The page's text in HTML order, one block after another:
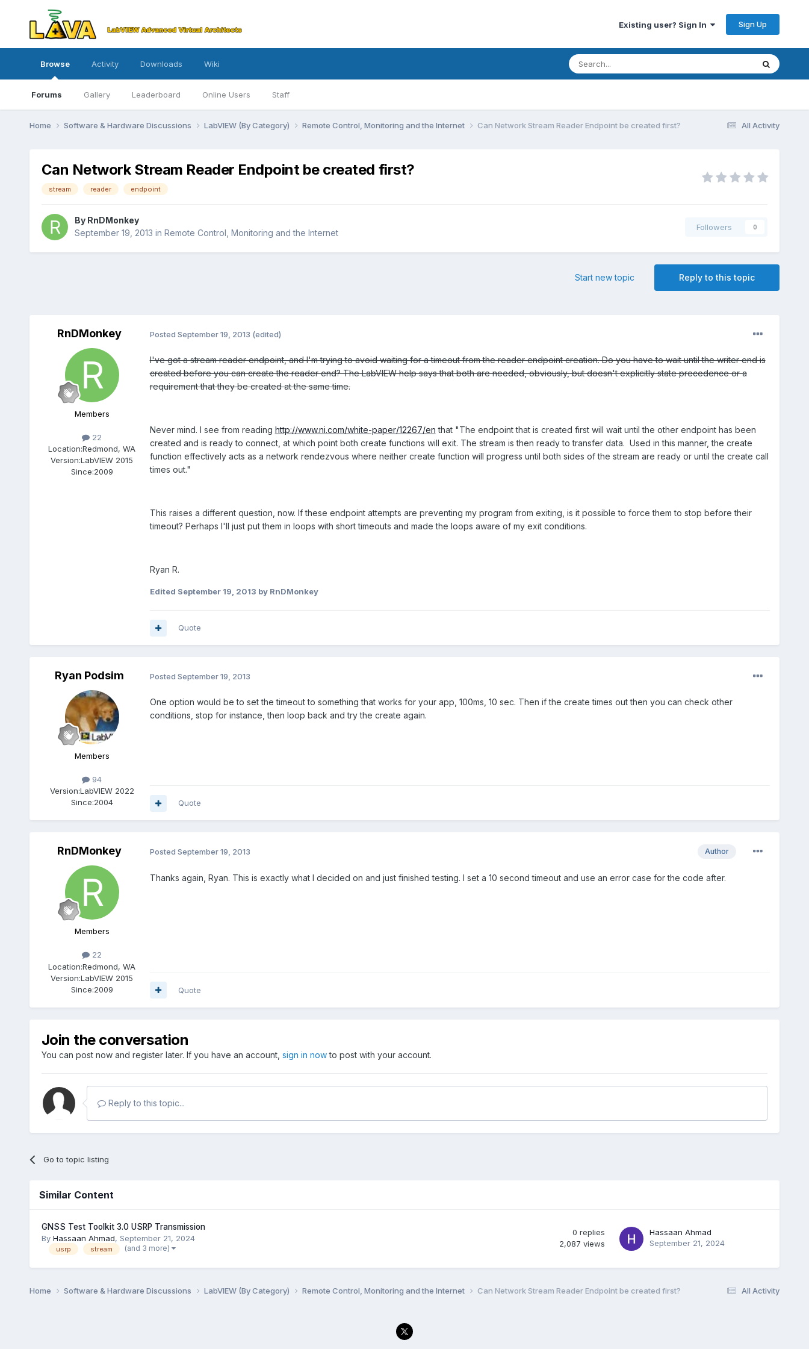
Existing user? Sign In Sign Up
Browse
Forums Gallery Leaderboard Online Users Staff
Activity Downloads Wiki
All Activity
Home Software & Hardware Discussions LabVIEW (By Category) Remote Control, Monitoring and the Internet Can Network Stream Reader Endpoint be created first?
Can Network Stream Reader Endpoint be created first?
stream reader endpoint
By RnDMonkey
September 19, 2013 in Remote Control, Monitoring and the Internet
Followers 0
Reply to this topic
Start new topic
RnDMonkey
Members
22
Location:Redmond, WA
Version:LabVIEW 2015
Since:2009
Posted September 19, 2013 (edited)
I've got a stream reader endpoint, and I'm trying to avoid waiting for a timeout from the reader endpoint creation. Do you have to wait until the writer end is
created before you can create the reader end? The LabVIEW help says that both are needed, obviously, but doesn't explicitly state precedence or a
requirement that they be created at the same time.
Never mind. I see from reading http://www.ni.com/white-paper/12267/en that "The endpoint that is created first will wait until the other endpoint has been
created and is ready to connect, at which point both create functions will exit. The stream is then ready to transfer data. Used in this manner, the create
function effectively acts as a network rendezvous where neither create function will progress until both sides of the stream are ready or until the create call
times out."
This raises a different question, now. If these endpoint attempts are preventing my program from exiting, is it possible to force them to stop before their
timeout? Perhaps I'll just put them in loops with short timeouts and made the loops aware of my exit conditions.
Ryan R.
Edited September 19, 2013 by RnDMonkey
Quote
Ryan Podsim
Members
94
Version:LabVIEW 2022
Since:2004
Posted September 19, 2013
One option would be to set the timeout to something that works for your app, 100ms, 10 sec. Then if the create times out then you can check other
conditions, stop for instance, then loop back and try the create again.
Quote
RnDMonkey
Members
22
Location:Redmond, WA
Version:LabVIEW 2015
Since:2009
Author
Posted September 19, 2013
Thanks again, Ryan. This is exactly what I decided on and just finished testing. I set a 10 second timeout and use an error case for the code after.
Quote
Join the conversation
You can post now and register later. If you have an account, sign in nowto post with your account.
Reply to this topic...
Go to topic listing
Similar Content
GNSS Test Toolkit 3.0 USRP Transmission
By Hassaan Ahmad, September 21, 2024
usrp stream (and 3 more)
0 replies
2,087 views
Hassaan Ahmad
September 21, 2024
All Activity
Home Software & Hardware Discussions LabVIEW (By Category) Remote Control, Monitoring and the Internet Can Network Stream Reader Endpoint be created first?